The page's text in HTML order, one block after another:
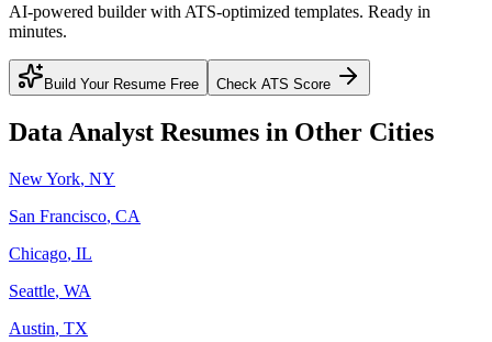
AI-powered builder with ATS-optimized templates. Ready in
minutes.
Build Your Resume Free Check ATS Score
Data Analyst Resumes in Other Cities
New York, NY
San Francisco, CA
Chicago, IL
Seattle, WA
Austin, TX